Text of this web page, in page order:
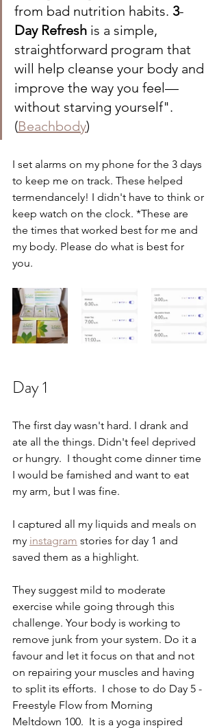
from bad nutrition habits. 3-
Day Refresh is a simple,
straightforward program that
will help cleanse your body and
improve the way you feel—
without starving yourself".
(Beachbody)
I set alarms on my phone for the 3 days
to keep me on track. These helped
termendancely! I didn't have to think or
keep watch on the clock. *These are
the times that worked best for me and
my body. Please do what is best for
you.
Day 1
The first day wasn't hard. I drank and
ate all the things. Didn't feel deprived
or hungry.  I thought come dinner time
I would be famished and want to eat
my arm, but I was fine.
I captured all my liquids and meals on
my instagram stories for day 1 and
saved them as a highlight.
They suggest mild to moderate
exercise while going through this
challenge. Your body is working to
remove junk from your system. Do it a
favour and let it focus on that and not
on repairing your muscles and having
to split its efforts.  I chose to do Day 5 -
Freestyle Flow from Morning
Meltdown 100.  It is a yoga inspired